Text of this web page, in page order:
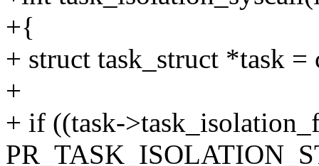
+{
+ struct task_struct *task =
+
+ if ((task-